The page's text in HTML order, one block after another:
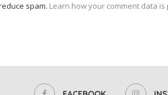
spam. Learn how your comment data is